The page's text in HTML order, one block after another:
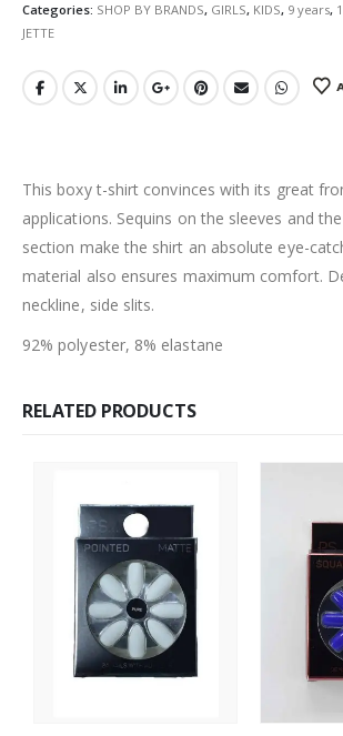
Categories: SHOP BY BRANDS, GIRLS, KIDS, 9 years,
JETTE
This boxy t-shirt convinces with its great
applications. Sequins on the sleeves and
section make the shirt an absolute eye-
material also ensures maximum comfort.
neckline, side slits.
92% polyester, 8% elastane
RELATED PRODUCTS